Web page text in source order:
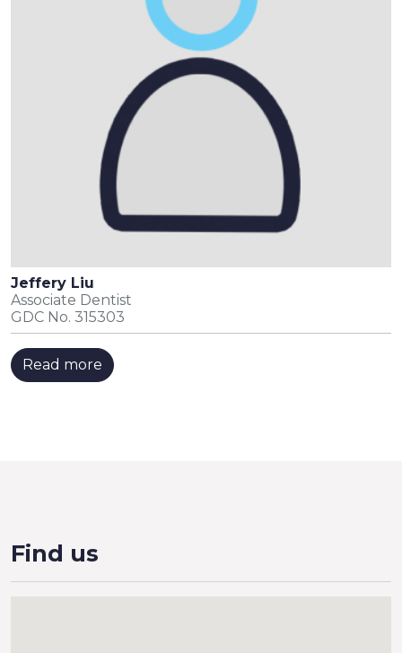
Jeffery Liu
Associate Dentist
GDC No. 315303
Read more
Find us